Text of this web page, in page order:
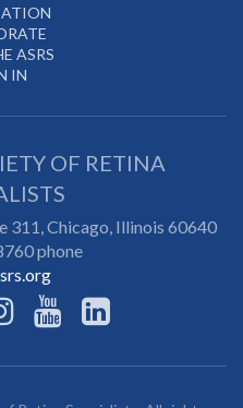
ASRS
IN
OF RETINA
311,Chicago, Illinois 60640
phone